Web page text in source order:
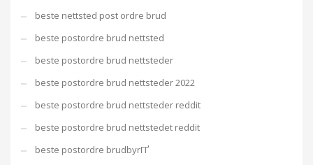
beste nettsted post ordre brud
beste postordre brud nettsted
beste postordre brud nettsteder
beste postordre brud nettsteder 2022
beste postordre brud nettsteder reddit
beste postordre brud nettstedet reddit
beste postordre brudbyrГҐ